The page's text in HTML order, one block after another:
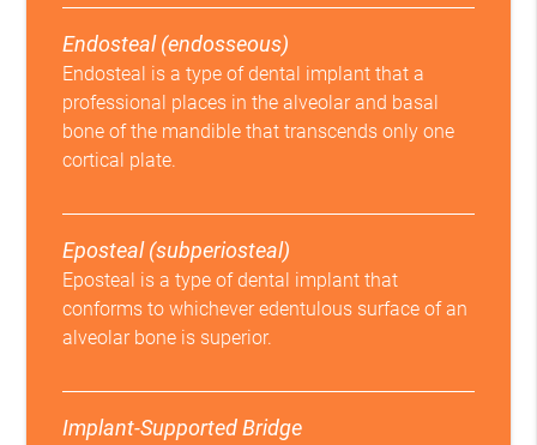
Endosteal (endosseous)
Endosteal is a type of dental implant that a
professional places in the alveolar and basal
bone of the mandible that transcends only one
cortical plate.
Eposteal (subperiosteal)
Eposteal is a type of dental implant that
conforms to whichever edentulous surface of an
alveolar bone is superior.
Implant-Supported Bridge